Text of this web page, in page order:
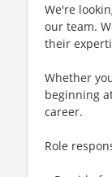
We're
our team.
their
Whether
beginning
career.
Role